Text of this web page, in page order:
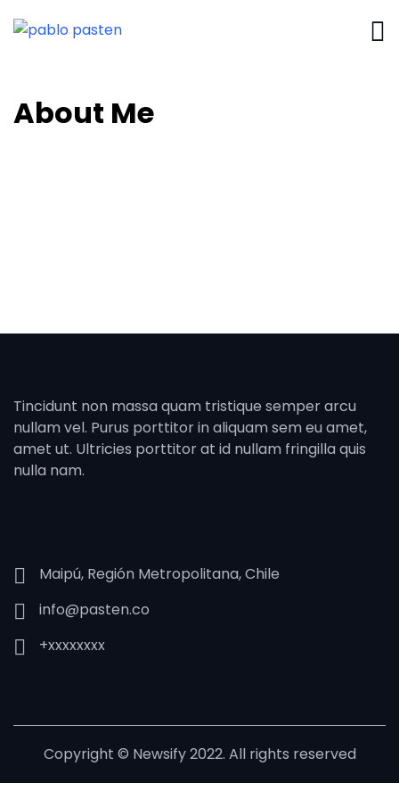
About Me
Tincidunt non massa quam tristique semper arcu
nullam vel. Purus porttitor in aliquam sem eu amet,
amet ut. Ultricies porttitor at id nullam fringilla quis
nulla nam.
Maipú, Región Metropolitana, Chile
info@pasten.co
+xxxxxxxx
Copyright © Newsify 2022. All rights reserved